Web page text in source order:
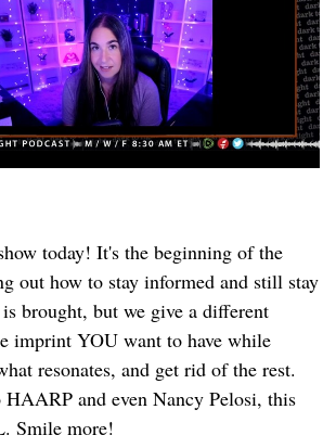
today! It's the beginning of the
out how to stay informed and still stay
brought, but we give a different
imprint YOU want to have while
resonates, and get rid of the rest.
and even Nancy Pelosi, this
Smile more!